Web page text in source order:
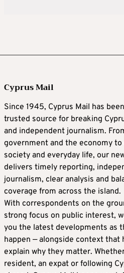
Cyprus Mail
Since 1945, Cyprus Mail has
trusted source for breaking
and independent journalism.
government and the economy
society and everyday life, our
delivers timely reporting,
journalism, clear analysis and
coverage from across the island.
With correspondents on the
strong focus on public interest,
you the latest developments as
happen — alongside context that
explain why they matter.
resident, an expat or following